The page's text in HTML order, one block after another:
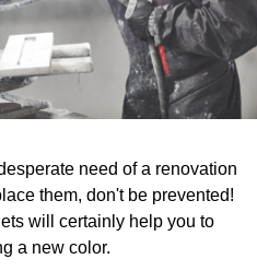
need of a renovation
them, don't be prevented!
will certainly help you to
a new color.